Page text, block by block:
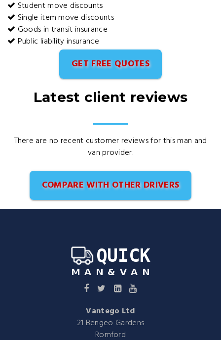
Student move discounts
Single item move discounts
Goods in transit insurance
Public liability insurance
GET FREE QUOTES
Latest client reviews
There are no recent customer reviews for this man and
van provider.
COMPARE WITH OTHER DRIVERS
Vantego Ltd
21 Bengeo Gardens
Romford